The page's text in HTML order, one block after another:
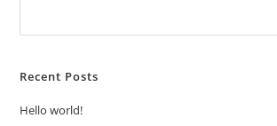
Recent Posts
Hello world!